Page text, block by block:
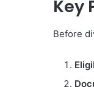
Key
Before